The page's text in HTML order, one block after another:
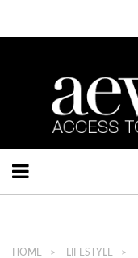
HOME LIFESTYLE